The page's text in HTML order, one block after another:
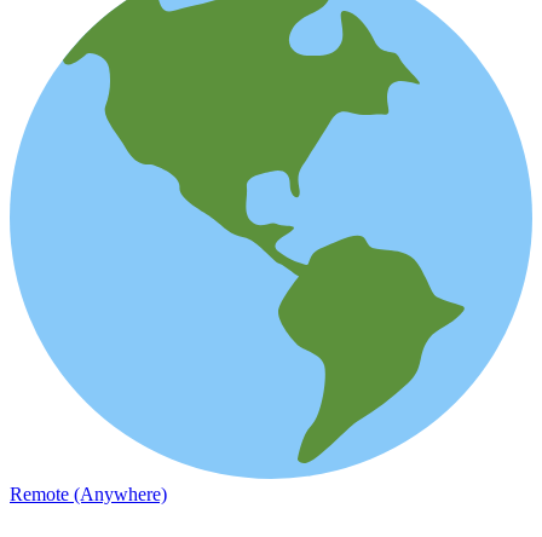
Remote (Anywhere)